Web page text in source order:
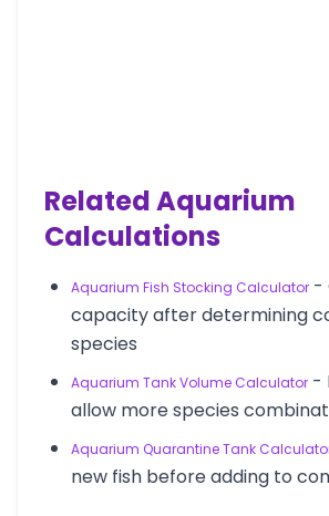
Related Aquarium
Calculations
Aquarium Fish Stocking Calculator -
capacity after determining
species
Aquarium Tank Volume Calculator -
allow more species
Aquarium Quarantine Tank
new fish before adding to